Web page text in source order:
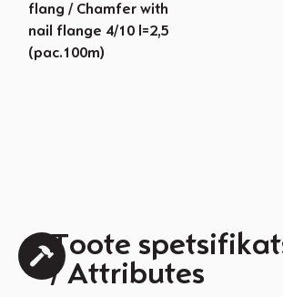
flang / Chamfer with
nail flange 4/10 l=2,5
(pac.100m)
Toote
/ Attributes